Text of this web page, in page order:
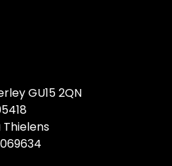
GU15 2QN